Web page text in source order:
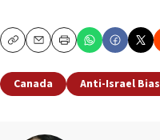
CopyEmailPrint
Canada Anti-Israel Bias